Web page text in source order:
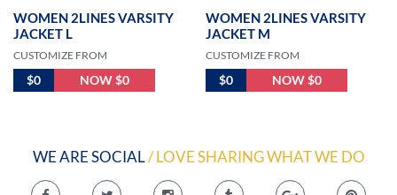
WOMEN 2LINES VARSITY
JACKET L
CUSTOMIZE FROM
$0 NOW $0
WOMEN 2LINES VARSITY
JACKET M
CUSTOMIZE FROM
$0 NOW $0
WE ARE SOCIAL/ LOVE SHARING WHAT WE DO